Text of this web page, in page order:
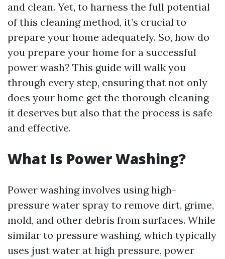
and clean. Yet, to harness the full potential
of this cleaning method, it’s crucial to
prepare your home adequately. So, how do
you prepare your home for a successful
power wash? This guide will walk you
through every step, ensuring that not only
does your home get the thorough cleaning
it deserves but also that the process is safe
and effective.
What Is Power Washing?
Power washing involves using high-
pressure water spray to remove dirt, grime,
mold, and other debris from surfaces. While
similar to pressure washing, which typically
uses just water at high pressure, power